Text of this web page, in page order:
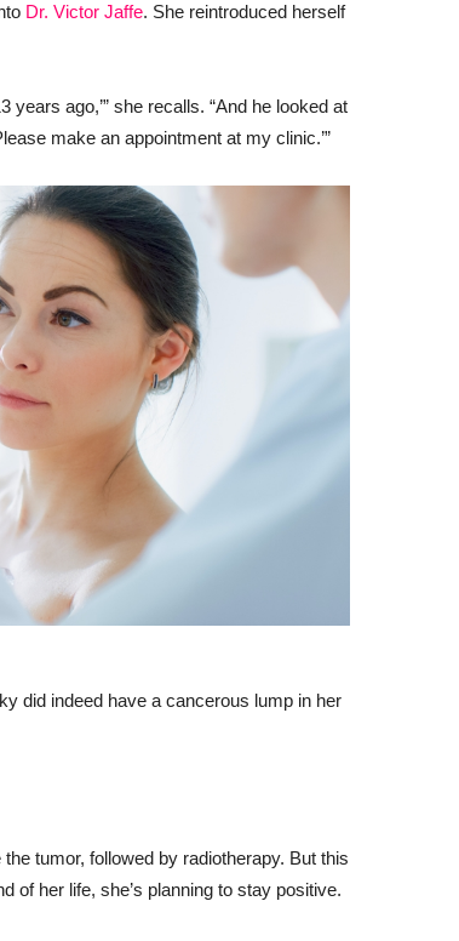
Dr. Victor Jaffe. She reintroduced herself
years ago,’” she recalls. “And he looked at
make an appointment at my clinic.’”
did indeed have a cancerous lump in her
tumor, followed by radiotherapy. But this
of her life, she’s planning to stay positive.